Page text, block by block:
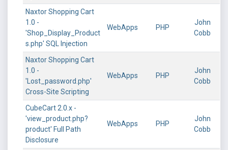
Naxtor Shopping Cart
1.0 -
'Shop_Display_Product
s.php' SQL Injection
WebApps PHP
John
Cobb
Naxtor Shopping Cart
1.0 -
'Lost_password.php'
Cross-Site Scripting
WebApps PHP
John
Cobb
CubeCart 2.0.x -
'view_product.php?
product' Full Path
Disclosure
WebApps PHP
John
Cobb